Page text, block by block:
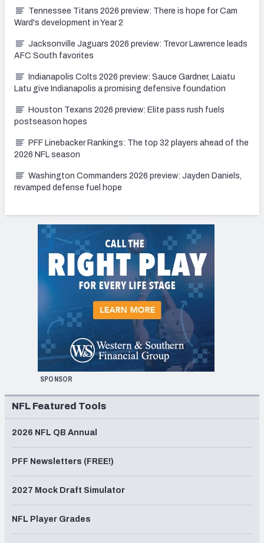
Tennessee Titans 2026 preview: There is hope for Cam
Ward's development in Year 2
Jacksonville Jaguars 2026 preview: Trevor Lawrence leads
AFC South favorites
Indianapolis Colts 2026 preview: Sauce Gardner, Laiatu
Latu give Indianapolis a promising defensive foundation
Houston Texans 2026 preview: Elite pass rush fuels
postseason hopes
PFF Linebacker Rankings: The top 32 players ahead of the
2026 NFL season
Washington Commanders 2026 preview: Jayden Daniels,
revamped defense fuel hope
SPONSOR
NFL Featured Tools
2026 NFL QB Annual
PFF Newsletters (FREE!)
2027 Mock Draft Simulator
NFL Player Grades